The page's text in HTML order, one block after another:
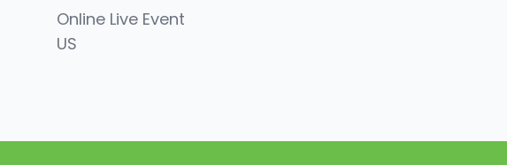
Online Live Event
US